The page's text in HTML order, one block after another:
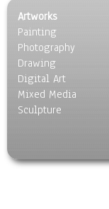
Scenic / Landscapes
Seasons
Sport
Still Life
Surrealism
Transportation
World Culture
Artworks
Painting
Photography
Drawing
Digital Art
Mixed Media
Sculpture